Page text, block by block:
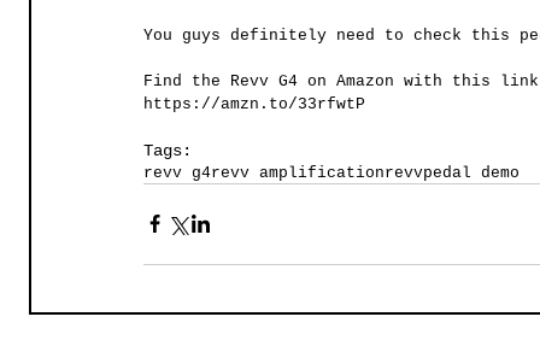
You guys definitely need to check this
Find the Revv G4 on Amazon with this
https://amzn.to/33rfwtP
Tags:
revv g4revv amplificationrevvpedal demo